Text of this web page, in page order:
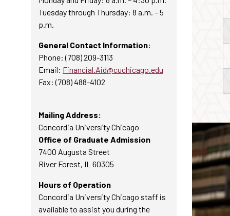
Tuesday through Thursday: 8 a.m. – 5
p.m.
General Contact Information:
Phone: (708) 209-3113
Email: Financial.Aid@cuchicago.edu
Fax: (708) 488-4102
Mailing Address:
Concordia University Chicago
Office of Graduate Admission
7400 Augusta Street
River Forest, IL 60305
Hours of Operation
Concordia University Chicago staff is
available to assist you during the